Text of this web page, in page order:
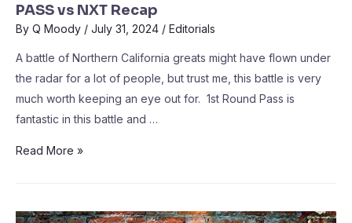
PASS vs NXT Recap
By Q Moody / July 31, 2024 / Editorials
A battle of Northern California greats might have flown under
the radar for a lot of people, but trust me, this battle is very
much worth keeping an eye out for. 1st Round Pass is
fantastic in this battle and …
Read More »